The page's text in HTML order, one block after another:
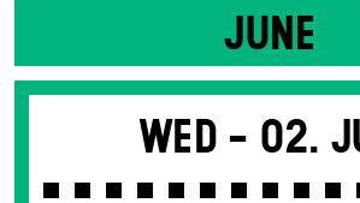
JUNE
Wed - 02.